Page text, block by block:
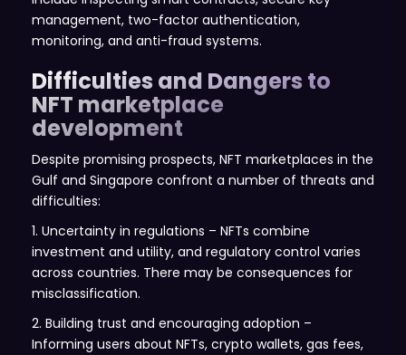
management, two-factor authentication,
monitoring, and anti-fraud systems.
Difficulties and Dangers to
NFT marketplace
development
Despite promising prospects, NFT marketplaces in the
Gulf and Singapore confront a number of threats and
difficulties:
1. Uncertainty in regulations – NFTs combine
investment and utility, and regulatory control varies
across countries. There may be consequences for
misclassification.
2. Building trust and encouraging adoption –
Informing users about NFTs, crypto wallets, gas fees,